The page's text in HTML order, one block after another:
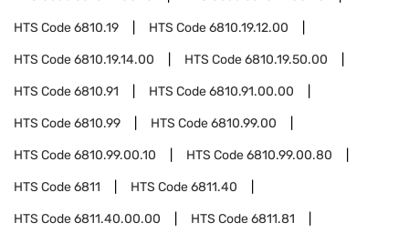
HTS Code6810.19 HTS Code6810.19.12.00
HTS Code6810.19.14.00 HTS Code6810.19.50.00
HTS Code6810.91 HTS Code6810.91.00.00
HTS Code6810.99 HTS Code6810.99.00
HTS Code6810.99.00.10 HTS Code6810.99.00.80
HTS Code6811 HTS Code6811.40
HTS Code6811.40.00.00 HTS Code6811.81